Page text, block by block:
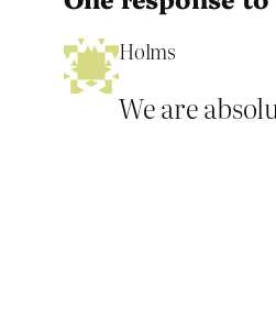
Holms
We are